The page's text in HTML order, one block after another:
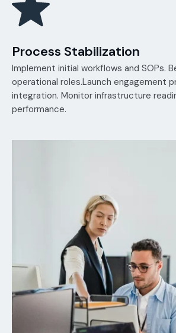
Process Stabilization
Implement initial workflows and SOPs.
operational roles.Launch engagement
integration. Monitor infrastructure
performance.